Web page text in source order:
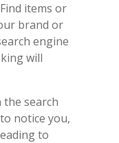
items or
brand or
engine
will
search
notice you,
to